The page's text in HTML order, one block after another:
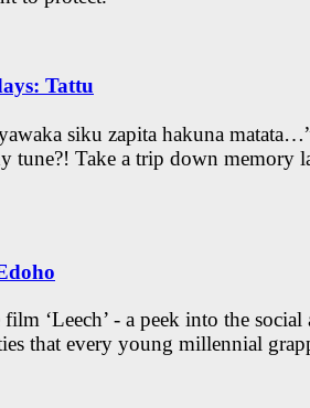
Tattu
siku zapita hakuna
tune?! Take a trip down memory
‘Leech’ - a peek into the social
that every young millennial